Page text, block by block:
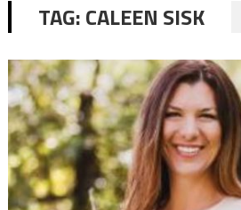
TAG:CALEEN SISK